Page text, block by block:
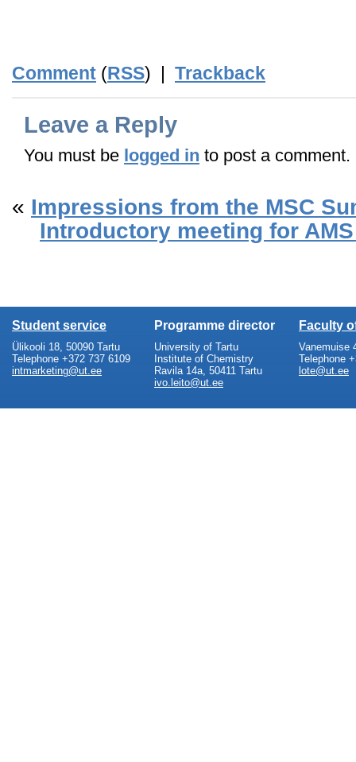
Comment (RSS) | Trackback
Leave a Reply
You must be logged in to post a comment.
« Impressions from the MSC
Introductory meeting for
Student service
Ülikooli 18, 50090 Tartu
Telephone +372 737 6109
intmarketing@ut.ee
Programme director
University of Tartu
Institute of Chemistry
Ravila 14a, 50411 Tartu
ivo.leito@ut.ee
Faculty
Vanemuise
Telephone
lote@ut.ee